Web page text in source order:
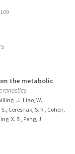
the metabolic
J., Liao, W.,
Ceresnak, S. R., Cohen,
X. B., Peng, J.